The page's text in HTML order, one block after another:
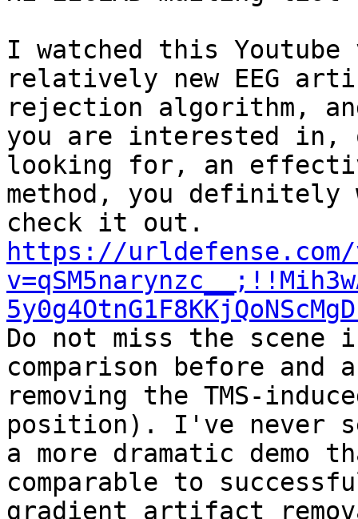
I watched this Youtube
relatively new EEG
rejection algorithm,
you are interested in,
looking for, an
method, you definitely
https://urldefense.com/
Do not miss the scene
comparison before and
removing the TMS-
position). I've never
a more dramatic
comparable to
gradient artifact